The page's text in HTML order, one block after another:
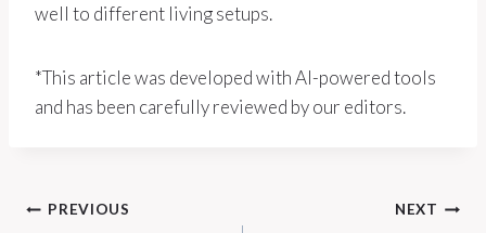
well to different living setups.
*This article was developed with AI-powered tools
and has been carefully reviewed by our editors.
Post
PREVIOUS NEXT